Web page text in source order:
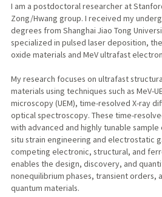
I am a postdoctoral researcher at
Zong/Hwang group. I received my
degrees from Shanghai Jiao Tong
specialized in pulsed laser deposition,
oxide materials and MeV ultrafast
My research focuses on ultrafast
materials using techniques such as MeV-
microscopy (UEM), time-resolved X-ray
optical spectroscopy. These time-
with advanced and highly tunable
situ strain engineering and electrostatic
competing electronic, structural, and
enables the design, discovery, and
nonequilibrium phases, transient orders,
quantum materials.